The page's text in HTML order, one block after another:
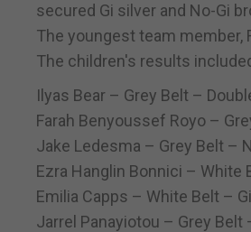
secured Gi silver and No-Gi
The youngest team member,
The children's results
Ilyas Bear – Grey Belt –
Farah Benyoussef Royo –
Jake Ledesma – Grey Belt –
Ezra Hanglin Bonnici – White
Emilia Capps – White Belt –
Jarrel Panayiotou – Grey Belt